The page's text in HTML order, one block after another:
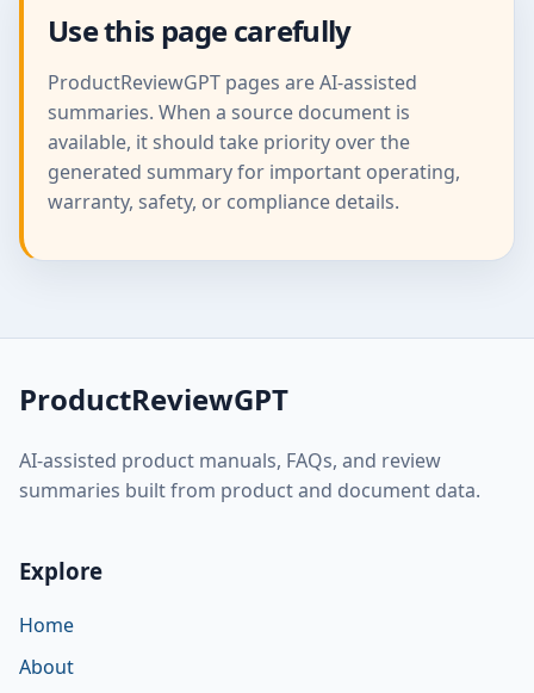
Use this page carefully
ProductReviewGPT pages are AI-assisted
summaries. When a source document is
available, it should take priority over the
generated summary for important operating,
warranty, safety, or compliance details.
ProductReviewGPT
AI-assisted product manuals, FAQs, and review
summaries built from product and document data.
Explore
Home
About